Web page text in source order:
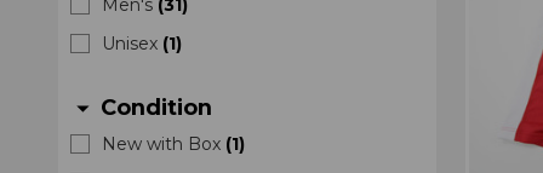
Unisex (1)
arrow_drop_down Condition
New with Box (1)